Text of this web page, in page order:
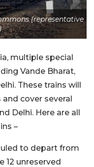
(representative
multiple special
Vande Bharat,
These trains will
cover several
Delhi. Here are all
–
to depart from
12 unreserved